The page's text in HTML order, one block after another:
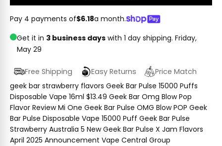
Pay 4 payments of$6.18a month.
Get it in 3 business days with 1 day shipping. Friday,
May 29
Free Shipping Easy Returns
Price Match
geek bar strawberry flavors Geek Bar Pulse 15000 Puffs
Disposable Vape 16ml $13.49 Geek Bar Omg Blow Pop
Flavor Review Mi One Geek Bar Pulse OMG Blow POP Geek
Bar Pulse Disposable Vape 15000 Puff Geek Bar Pulse
Strawberry Australia 5 New Geek Bar Pulse X Jam Flavors
April 2025 Announcement Vape Central Group